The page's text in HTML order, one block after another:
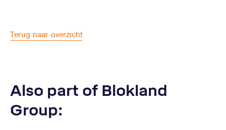
Terug naar overzicht
Also part of Blokland
Group: